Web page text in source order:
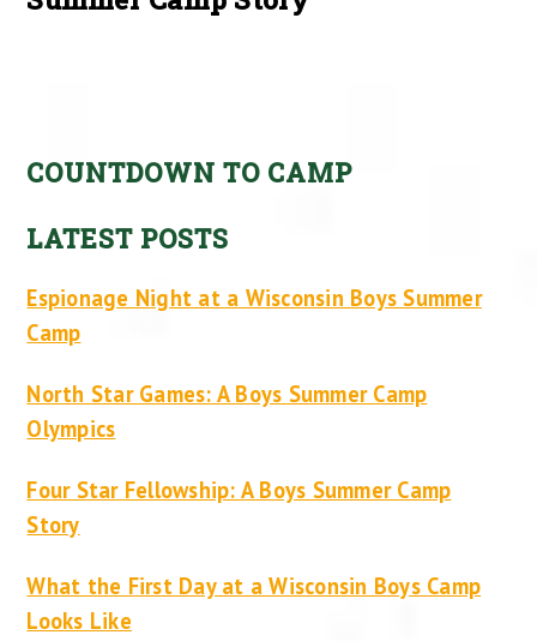
COUNTDOWN TO CAMP
LATEST POSTS
Espionage Night at a Wisconsin Boys Summer
Camp
North Star Games: A Boys Summer Camp
Olympics
Four Star Fellowship: A Boys Summer Camp
Story
What the First Day at a Wisconsin Boys Camp
Looks Like